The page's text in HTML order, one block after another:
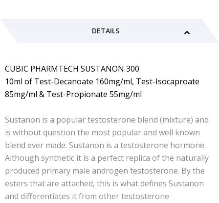
DETAILS
CUBIC PHARMTECH SUSTANON 300
10ml of Test-Decanoate 160mg/ml, Test-Isocaproate
85mg/ml & Test-Propionate 55mg/ml
Sustanon is a popular testosterone blend (mixture) and
is without question the most popular and well known
blend ever made. Sustanon is a testosterone hormone.
Although synthetic it is a perfect replica of the naturally
produced primary male androgen testosterone. By the
esters that are attached, this is what defines Sustanon
and differentiates it from other testosterone